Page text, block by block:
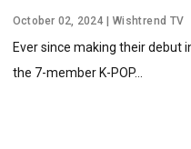
October 02, 2024 | Wishtrend TV
Ever since making their debut
the 7-member K-POP...